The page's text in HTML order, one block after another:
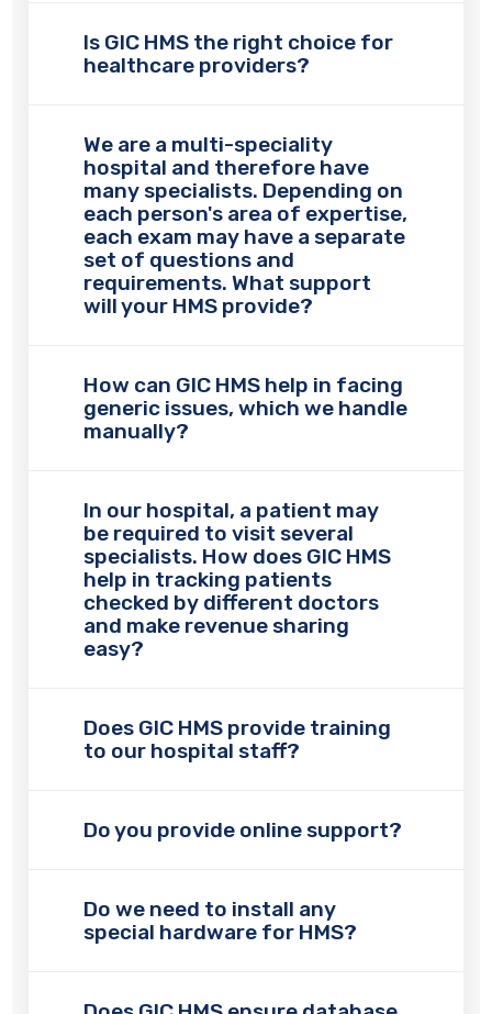
Is GIC HMS the right choice for
healthcare providers?
We are a multi-speciality
hospital and therefore have
many specialists. Depending on
each person's area of expertise,
each exam may have a separate
set of questions and
requirements. What support
will your HMS provide?
How can GIC HMS help in facing
generic issues, which we handle
manually?
In our hospital, a patient may
be required to visit several
specialists. How does GIC HMS
help in tracking patients
checked by different doctors
and make revenue sharing
easy?
Does GIC HMS provide training
to our hospital staff?
Do you provide online support?
Do we need to install any
special hardware for HMS?